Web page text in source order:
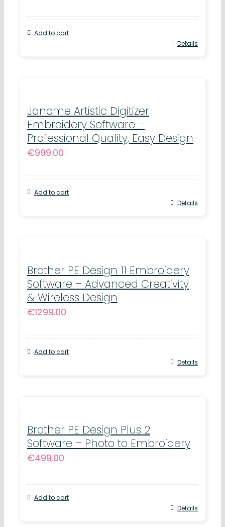
Add to cart
Details
Janome Artistic Digitizer
Embroidery Software –
Professional Quality, Easy Design
€999.00
Add to cart
Details
Brother PE Design 11 Embroidery
Software – Advanced Creativity
& Wireless Design
€1299.00
Add to cart
Details
Brother PE Design Plus 2
Software – Photo to Embroidery
€499.00
Add to cart
Details